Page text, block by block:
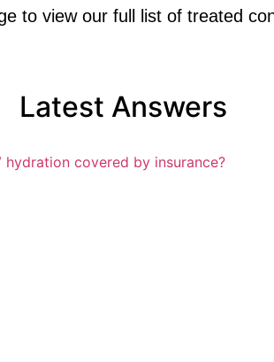
to view our full list of treated
Latest Answers